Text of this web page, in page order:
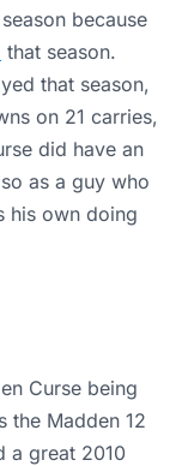
because
that season.
that season,
on 21 carries,
did have an
as a guy who
his own doing
Curse being
the Madden 12
a great 2010